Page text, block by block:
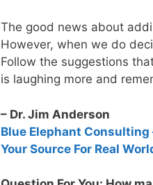
The good news about
However, when we do
Follow the suggestions
is laughing more and
– Dr. Jim Anderson
Blue Elephant Consulting
Your Source For Real